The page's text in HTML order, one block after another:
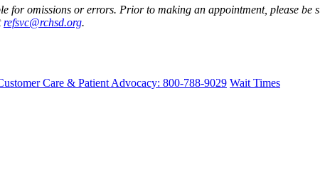
for omissions or errors. Prior to making an appointment, please
refsvc@rchsd.org.
Care & Patient Advocacy: 800-788-9029 Wait Times